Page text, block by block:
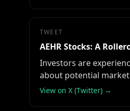
TWEET
AEHR Stocks: A
Investors are
about potential
View on X (Twitter) →